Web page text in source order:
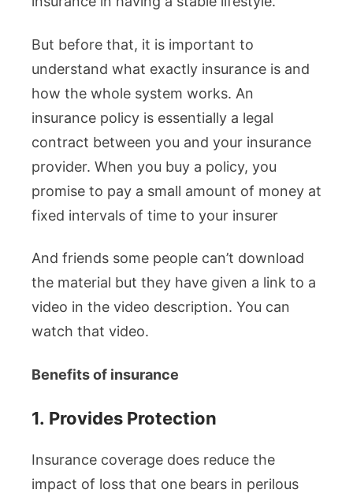
But before that, it is important to
understand what exactly insurance is and
how the whole system works. An
insurance policy is essentially a legal
contract between you and your insurance
provider. When you buy a policy, you
promise to pay a small amount of money at
fixed intervals of time to your insurer
And friends some people can’t download
the material but they have given a link to a
video in the video description. You can
watch that video.
Benefits of insurance
1. Provides Protection
Insurance coverage does reduce the
impact of loss that one bears in perilous